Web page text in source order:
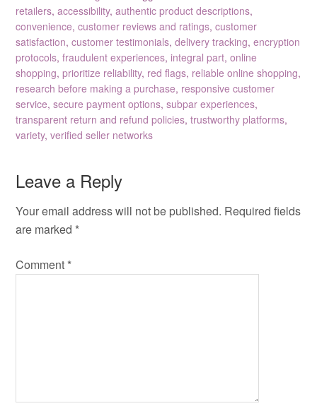
retailers,accessibility,authentic product descriptions,
convenience,customer reviews and ratings,customer
satisfaction,customer testimonials,delivery tracking,encryption
protocols,fraudulent experiences,integral part,online
shopping,prioritize reliability, red flags, reliable online shopping,
research before making a purchase, responsive customer
service,secure payment options,subpar experiences,
transparent return and refund policies,trustworthy platforms,
variety,verified seller networks
Leave a Reply
Your email address will not be published. Required fields
are marked *
Comment *